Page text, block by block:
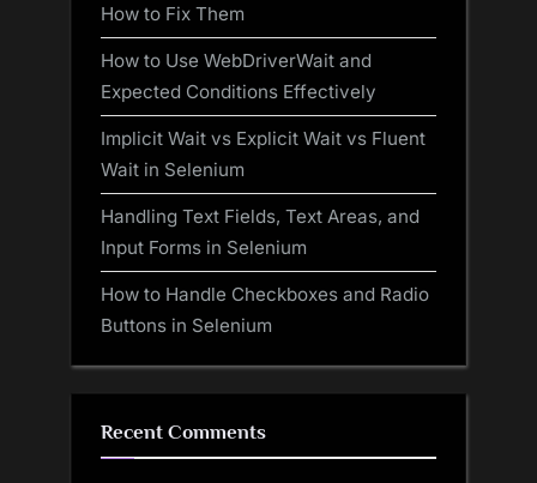
How to Fix Them
How to Use WebDriverWait and
Expected Conditions Effectively
Implicit Wait vs Explicit Wait vs Fluent
Wait in Selenium
Handling Text Fields, Text Areas, and
Input Forms in Selenium
How to Handle Checkboxes and Radio
Buttons in Selenium
Recent Comments